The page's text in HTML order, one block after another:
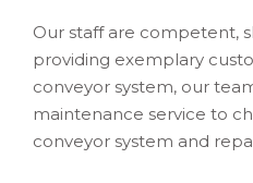
Our staff are competent,
providing exemplary
conveyor system, our
maintenance service to
conveyor system and